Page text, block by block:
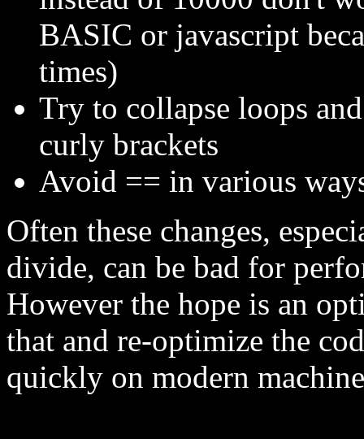
BASIC or javascript
times)
Try to collapse loops
curly brackets
Avoid == in various
Often these changes,
divide, can be bad for
However the hope is an
that and re-optimize the
quickly on modern